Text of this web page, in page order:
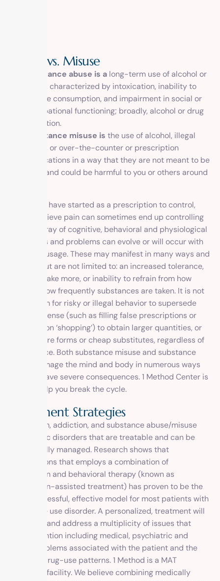
vs. Misuse
substance abuse is a long-term use of alcohol or
drugs, characterized by intoxication, inability to
reduce consumption, and impairment in social or
occupational functioning; broadly, alcohol or drug
addiction.
Substance misuse is the use of alcohol, illegal
drugs, or over-the-counter or prescription
medications in a way that they are not meant to be
used and could be harmful to you or others around
What may have started as a prescription to control,
curb or relieve pain can sometimes end up controlling
you. An array of cognitive, behavioral and physiological
symptoms and problems can evolve or will occur with
repeated usage. These may manifest in many ways and
include, but are not limited to: an increased tolerance,
desire to take more, or inability to refrain from how
much or how frequently substances are taken. It is not
uncommon for risky or illegal behavior to supersede
common sense (such as filling false prescriptions or
prescription ‘shopping’) to obtain larger quantities, or
even impure forms or cheap substitutes, regardless of
their source. Both substance misuse and substance
abuse damage the mind and body in numerous ways
and can have severe consequences. 1 Method Center is
here to help you break the cycle.
ment Strategies
Alcoholism, addiction, and substance abuse/misuse
are chronic disorders that are treatable and can be
successfully managed. Research shows that
interventions that employs a combination of
medication and behavioral therapy (known as
medication-assisted treatment) has proven to be the
most successful, effective model for most patients with
substance use disorder. A personalized, treatment will
approach and address a multiplicity of issues that
need attention including medical, psychiatric and
social problems associated with the patient and the
patient’s drug-use patterns. 1 Method is a MAT
approved facility. We believe combining medically